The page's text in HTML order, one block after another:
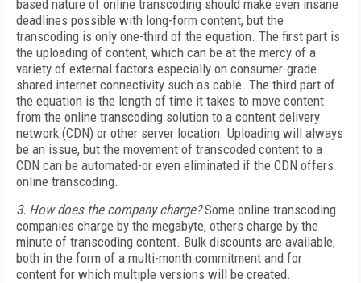
based nature of online transcoding should make even insane
deadlines possible with long-form content, but the
transcoding is only one-third of the equation. The first part is
the uploading of content, which can be at the mercy of a
variety of external factors especially on consumer-grade
shared internet connectivity such as cable. The third part of
the equation is the length of time it takes to move content
from the online transcoding solution to a content delivery
network (CDN) or other server location. Uploading will always
be an issue, but the movement of transcoded content to a
CDN can be automated-or even eliminated if the CDN offers
online transcoding.
3. How does the company charge?Some online transcoding
companies charge by the megabyte, others charge by the
minute of transcoding content. Bulk discounts are available,
both in the form of a multi-month commitment and for
content for which multiple versions will be created.